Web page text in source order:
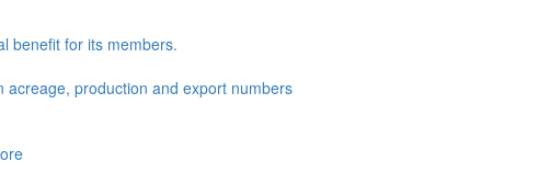
benefit for its members.
acreage, production and export numbers